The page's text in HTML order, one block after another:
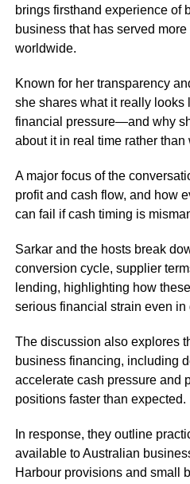
brings firsthand experience of
business that has served
worldwide.
Known for her transparency
she shares what it really
financial pressure—and why
about it in real time rather than
A major focus of the
profit and cash flow, and how
can fail if cash timing is
Sarkar and the hosts break
conversion cycle, supplier
lending, highlighting how
serious financial strain even
The discussion also explores
business financing, including
accelerate cash pressure and
positions faster than expected.
In response, they outline
available to Australian
Harbour provisions and small